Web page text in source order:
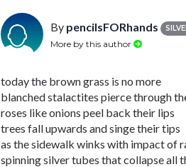
By pencilsFORhands
More by this author
today the brown grass is no more
blanched stalactites pierce through
roses like onions peel back their lips
trees fall upwards and singe their tips
as the sidewalk winks with impact of
spinning silver tubes that collapse all